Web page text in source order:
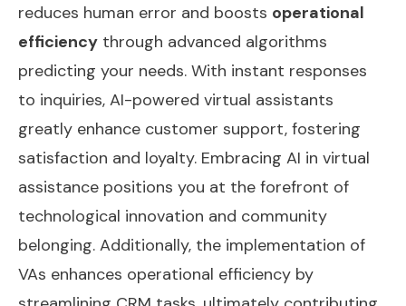
reduces human error and boosts operational
efficiency through advanced algorithms
predicting your needs. With instant responses
to inquiries, AI-powered virtual assistants
greatly enhance customer support, fostering
satisfaction and loyalty. Embracing AI in virtual
assistance positions you at the forefront of
technological innovation and community
belonging. Additionally, the implementation of
VAs enhances operational efficiency by